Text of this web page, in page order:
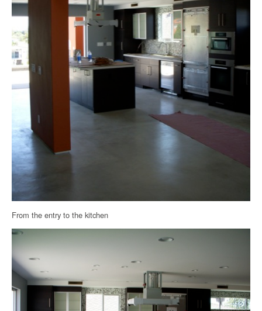
From the entry to the kitchen